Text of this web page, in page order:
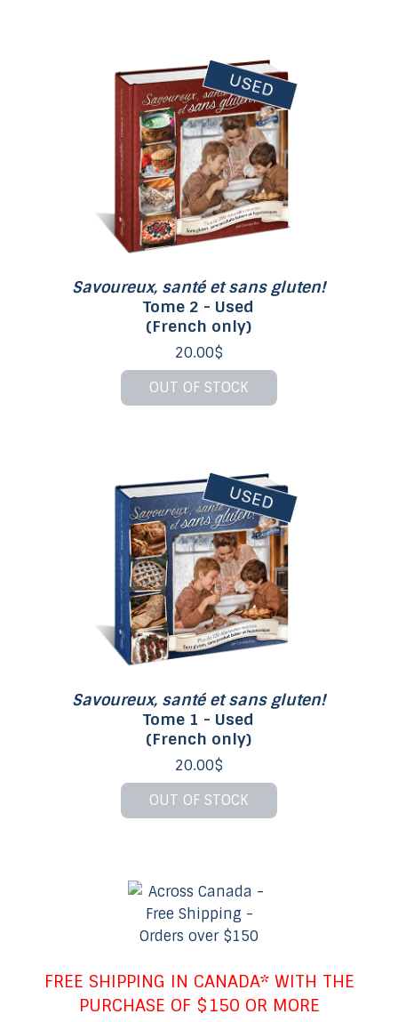
Savoureux, santé et sans gluten!
Tome 2 - Used
(French only)
20.00$
OUT OF STOCK
Savoureux, santé et sans gluten!
Tome 1 - Used
(French only)
20.00$
OUT OF STOCK
FREE SHIPPING IN CANADA* WITH THE
PURCHASE OF $150 OR MORE